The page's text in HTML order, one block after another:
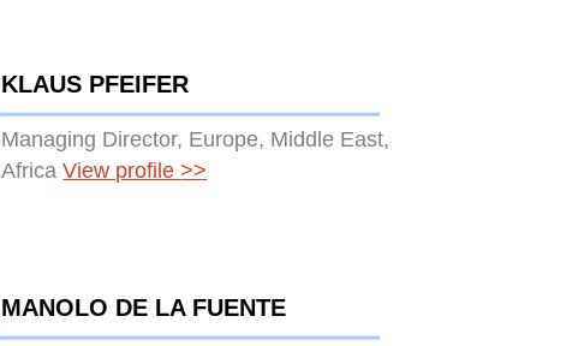
KLAUS PFEIFER
Managing Director, Europe, Middle East,
Africa View profile >>
MANOLO DE LA FUENTE